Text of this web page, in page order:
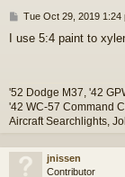
P
s
Tue Oct 29, 2019 1:24
I use 5:4 paint to
'52 Dodge M37, '42
'42 WC-57 Command
Aircraft Searchlights,
jnissen
Contributor